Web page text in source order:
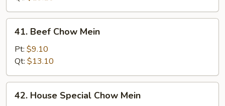
Beef
Chow
Mein
41. Beef Chow Mein
Pt: $9.10
Qt: $13.10
House
42. House Special Chow Mein